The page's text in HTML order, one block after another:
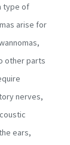
type of
arise for
other parts
nerves,
ears,